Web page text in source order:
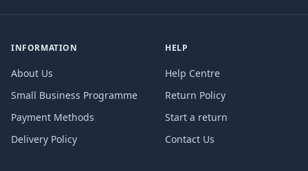
INFORMATION
About Us
Small Business Programme
Payment Methods
Delivery Policy
HELP
Help Centre
Return Policy
Start a return
Contact Us